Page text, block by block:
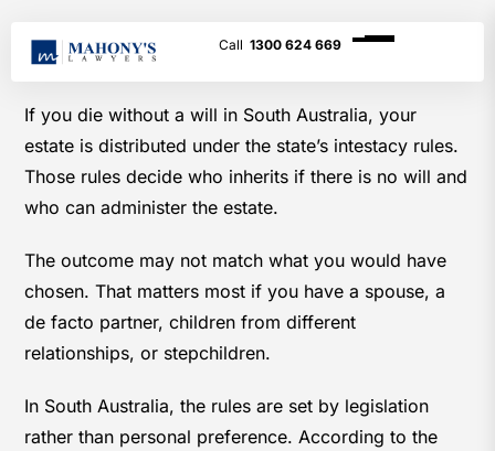
1300 624 669
If you die without a will in South Australia, your
estate is distributed under the state’s intestacy rules.
Those rules decide who inherits if there is no will and
who can administer the estate.
The outcome may not match what you would have
chosen. That matters most if you have a spouse, a
de facto partner, children from different
relationships, or stepchildren.
In South Australia, the rules are set by legislation
rather than personal preference. According to the